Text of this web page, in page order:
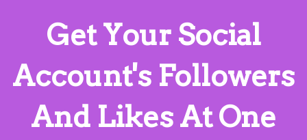
Get Your Social
Account's Followers
And Likes At One